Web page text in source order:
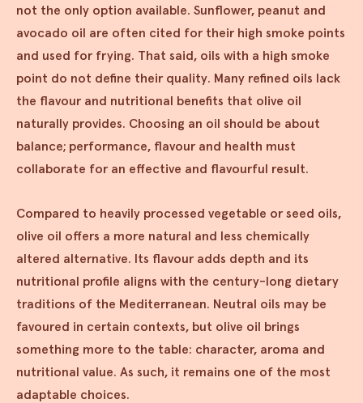
not the only option available. Sunflower, peanut and
avocado oil are often cited for their high smoke points
and used for frying. That said, oils with a high smoke
point do not define their quality. Many refined oils lack
the flavour and nutritional benefits that olive oil
naturally provides. Choosing an oil should be about
balance; performance, flavour and health must
collaborate for an effective and flavourful result.
Compared to heavily processed vegetable or seed oils,
olive oil offers a more natural and less chemically
altered alternative. Its flavour adds depth and its
nutritional profile aligns with the century-long dietary
traditions of the Mediterranean. Neutral oils may be
favoured in certain contexts, but olive oil brings
something more to the table: character, aroma and
nutritional value. As such, it remains one of the most
adaptable choices.